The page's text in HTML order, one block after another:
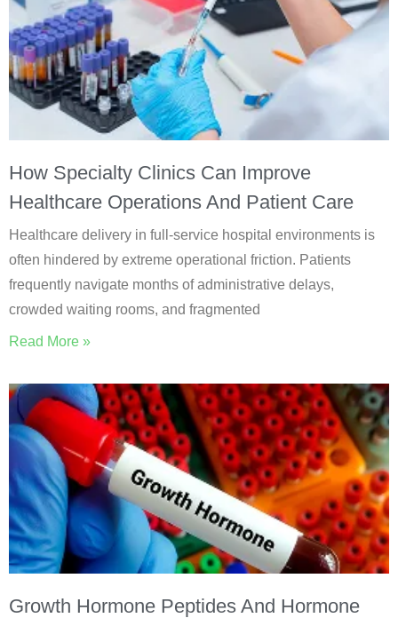
How Specialty Clinics Can Improve
Healthcare Operations And Patient Care
Healthcare delivery in full-service hospital environments is
often hindered by extreme operational friction. Patients
frequently navigate months of administrative delays,
crowded waiting rooms, and fragmented
Read More »
Growth Hormone Peptides And Hormone